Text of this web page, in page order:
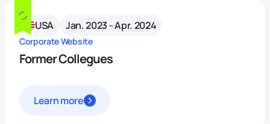
USA Jan. 2023 - Apr. 2024
Corporate Website
Former Collegues
Learn more